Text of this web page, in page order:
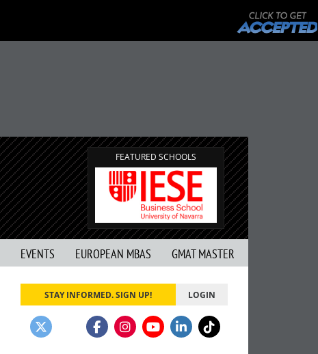
FEATURED SCHOOLS
EVENTS EUROPEAN MBAS GMAT MASTER
STAY INFORMED. SIGN UP! LOGIN